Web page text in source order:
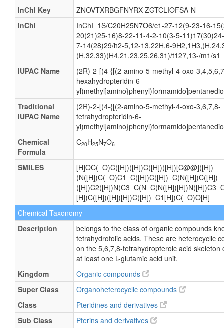
InChI Key
ZNOVTXRBGFNYRX-ZGTCLIOFSA-N
InChI
InChI=1S/C20H25N7O6/c1-27-12(9-23-16-
20(21)25-16)8-22-11-4-2-10(3-5-
7-14(28)29/h2-5,12-13,22H,6-
(H,32,33)(H4,21,23,25,26,31)/t12?,13-/m1/s1
IUPAC Name
(2R)-2-[(4-{[(2-amino-5-methyl-4-oxo-
hexahydropteridin-6-
Traditional
IUPAC Name
(2R)-2-[(4-{[(2-amino-5-methyl-4-oxo-3,6,7,8-
tetrahydropteridin-6-
Chemical
Formula
C20H25N7O6
SMILES
[H]OC(=O)C([H])([H])C([H])([H])[C@@]([H])
(N([H])C(=O)C1=C([H])C([H])=C(N([H])C([H])
[H])C([H])([H])[H])C([H])=C1[H])C(=O)O[H]
Chemical Taxonomy
Description
belongs to the class of organic compounds
tetrahydrofolic acids. These are heterocyclic
on the 5,6,7,8-tetrahydropteroic acid skeleton
at least one L-glutamic acid unit.
Kingdom
Organic compounds
Super Class
Organoheterocyclic compounds
Class
Pteridines and derivatives
Sub Class
Pterins and derivatives